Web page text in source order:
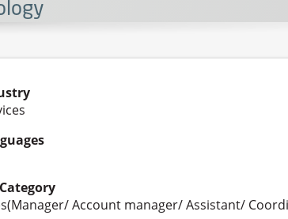
Account manager/ Assistant/